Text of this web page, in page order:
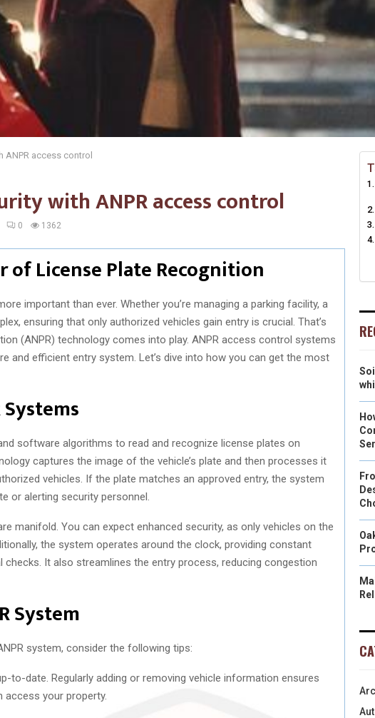
ANPR access control
with ANPR access control
0 1362
of License Plate Recognition
important than ever. Whether you’re managing a parking facility, a
ensuring that only authorized vehicles gain entry is crucial. That’s
(ANPR) technology comes into play. ANPR access control systems
and efficient entry system. Let’s dive into how you can get the most
software algorithms to read and recognize license plates on
captures the image of the vehicle’s plate and then processes it
vehicles. If the plate matches an approved entry, the system
or alerting security personnel.
manifold. You can expect enhanced security, as only vehicles on the
the system operates around the clock, providing constant
It also streamlines the entry process, reducing congestion
System
system, consider the following tips:
to-date. Regularly adding or removing vehicle information ensures
access your property.